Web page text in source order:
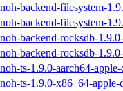
backend-filesystem-
backend-filesystem-
backend-rocksdb-
backend-rocksdb-
ts-1.9.0-aarch64-
ts-1.9.0-x86_64-